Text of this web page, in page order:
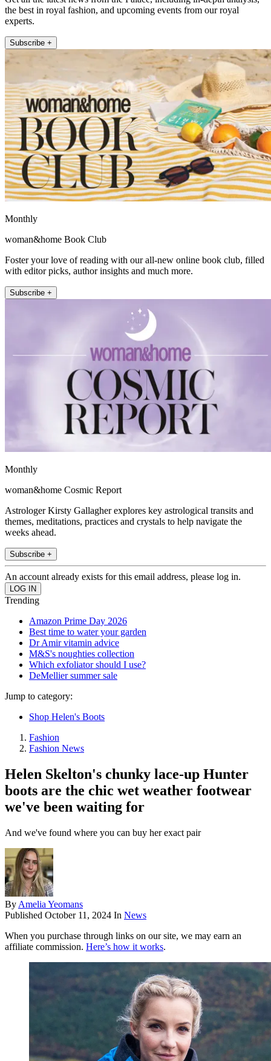
the best in royal fashion, and upcoming events from our royal
experts.
Subscribe +
Monthly
woman&home Book Club
Foster your love of reading with our all-new online book club, filled
with editor picks, author insights and much more.
Subscribe +
Monthly
woman&home Cosmic Report
Astrologer Kirsty Gallagher explores key astrological transits and
themes, meditations, practices and crystals to help navigate the
weeks ahead.
Subscribe +
An account already exists for this email address, please log in.
Trending
Amazon Prime Day 2026
Best time to water your garden
Dr Amir vitamin advice
M&S's noughties collection
Which exfoliator should I use?
DeMellier summer sale
Jump to category:
Shop Helen's Boots
Fashion
Fashion News
Helen Skelton's chunky lace-up Hunter
boots are the chic wet weather footwear
we've been waiting for
And we've found where you can buy her exact pair
By Amelia Yeomans
Published October 11, 2024 In News
When you purchase through links on our site, we may earn an
affiliate commission. Here’s how it works.